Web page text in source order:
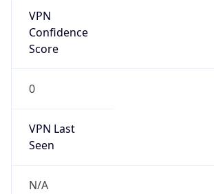
VPN
Confidence
Score
0
VPN Last
Seen
N/A